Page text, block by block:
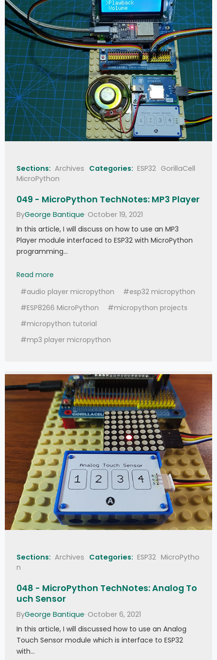
Sections: Archives Categories: ESP32 GorillaCell
MicroPython
049 - MicroPython TechNotes: MP3 Player
ByGeorge Bantique· October 19, 2021
In this article, I will discuss on how to use an MP3
Player module interfaced to ESP32 with MicroPython
programming…
Read more
#audio player micropython
#esp32 micropython
#ESP8266 MicroPython
#micropython projects
#micropython tutorial
#mp3 player micropython
Sections: Archives Categories: ESP32 MicroPytho
n
048 - MicroPython TechNotes: Analog To
uch Sensor
ByGeorge Bantique· October 6, 2021
In this article, I will discussed how to use an Analog
Touch Sensor module which is interface to ESP32
with…